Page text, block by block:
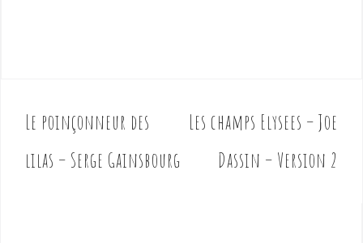
P
o
s
Le poinçonneur des
lilas – Serge Gainsbourg
Les champs Elysees – Joe
Dassin – Version 2